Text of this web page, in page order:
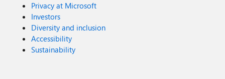
Privacy at Microsoft
Investors
Diversity and inclusion
Accessibility
Sustainability